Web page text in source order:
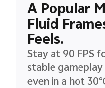
A Popular
Fluid
Feels.
Stay at 90 FPS
stable
even in a hot